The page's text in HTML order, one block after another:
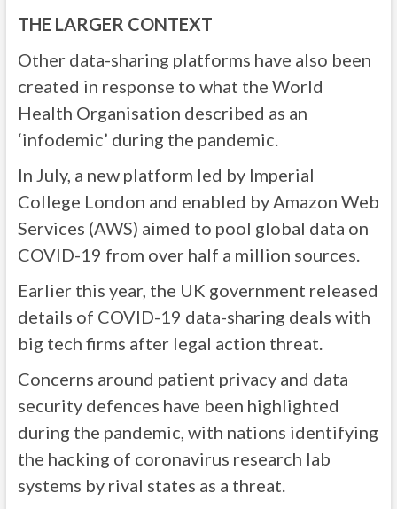
THE LARGER CONTEXT
Other data-sharing platforms have also been
created in response to what the World
Health Organisation described as an
‘infodemic’ during the pandemic.
In July, a new platform led by Imperial
College London and enabled by Amazon Web
Services (AWS) aimed to pool global data on
COVID-19 from over half a million sources.
Earlier this year, the UK government released
details of COVID-19 data-sharing deals with
big tech firms after legal action threat.
Concerns around patient privacy and data
security defences have been highlighted
during the pandemic, with nations identifying
the hacking of coronavirus research lab
systems by rival states as a threat.